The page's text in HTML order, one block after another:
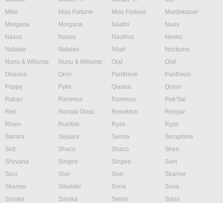
Milio
Miss Fortune Miss Fortune
Mordekaiser
Morgana
Morgana Naafiri
Nami
Nasus
Nasus Nautilus
Neeko
Nidalee
Nidalee Nilah
Nocturne
Nunu & Willump
Nunu & Willump Olaf
Olaf
Orianna
Ornn Pantheon
Pantheon
Poppy
Pyke Qiyana
Quinn
Rakan
Rammus Rammus
Rek'Sai
Rell
Renata Glasc Renekton
Rengar
Riven
Rumble Ryze
Ryze
Samira
Sejuani Senna
Seraphine
Sett
Shaco Shaco
Shen
Shyvana
Singed Singed
Sion
Sion
Sivir Sivir
Skarner
Skarner
Smolder Sona
Sona
Soraka
Soraka Swain
Sylas